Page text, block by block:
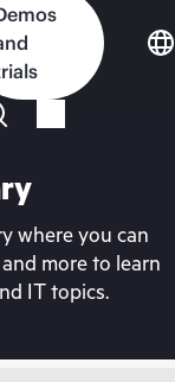
where you can
more to learn
IT topics.